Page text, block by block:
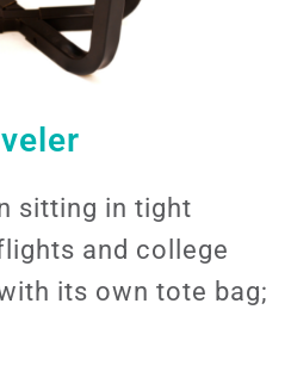
sitting in tight
and college
its own tote bag;